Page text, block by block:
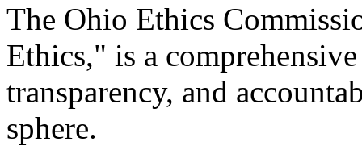
The Ohio Ethics
Ethics," is a
transparency, and
sphere.